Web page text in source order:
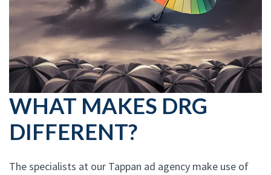
WHAT MAKES DRG
DIFFERENT?
The specialists at our Tappan ad agency make use of